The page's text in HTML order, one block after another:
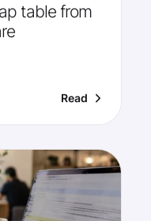
table from
Read